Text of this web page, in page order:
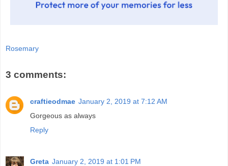
Rosemary
3 comments:
craftieodmae January 2, 2019 at 7:12 AM
Gorgeous as always
Reply
Greta January 2, 2019 at 1:01 PM